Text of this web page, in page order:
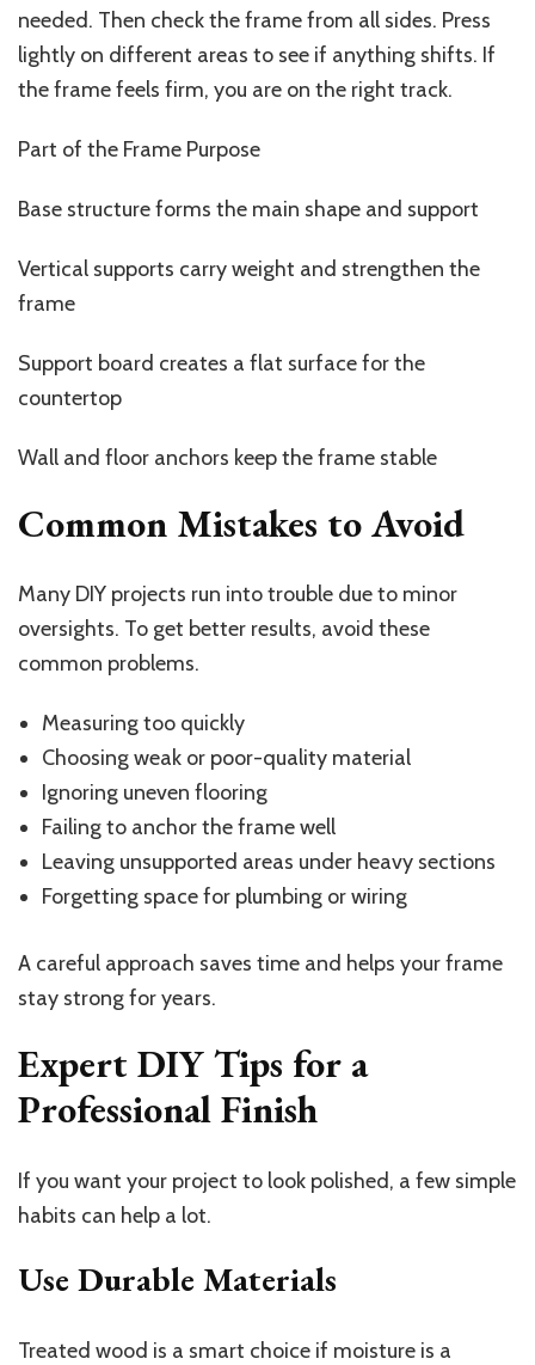
needed. Then check the frame from all sides. Press
lightly on different areas to see if anything shifts. If
the frame feels firm, you are on the right track.
Part of the Frame Purpose
Base structure forms the main shape and support
Vertical supports carry weight and strengthen the
frame
Support board creates a flat surface for the
countertop
Wall and floor anchors keep the frame stable
Common Mistakes to Avoid
Many DIY projects run into trouble due to minor
oversights. To get better results, avoid these
common problems.
Measuring too quickly
Choosing weak or poor-quality material
Ignoring uneven flooring
Failing to anchor the frame well
Leaving unsupported areas under heavy sections
Forgetting space for plumbing or wiring
A careful approach saves time and helps your frame
stay strong for years.
Expert DIY Tips for a
Professional Finish
If you want your project to look polished, a few simple
habits can help a lot.
Use Durable Materials
Treated wood is a smart choice if moisture is a